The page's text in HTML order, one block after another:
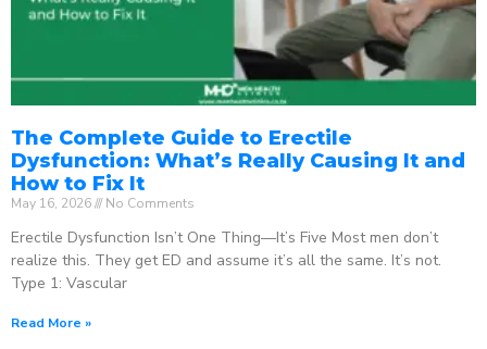
The Complete Guide to Erectile
Dysfunction: What’s Really Causing It and
How to Fix It
May 16, 2026 No Comments
Erectile Dysfunction Isn’t One Thing—It’s Five Most men don’t
realize this. They get ED and assume it’s all the same. It’s not.
Type 1: Vascular
Read More »